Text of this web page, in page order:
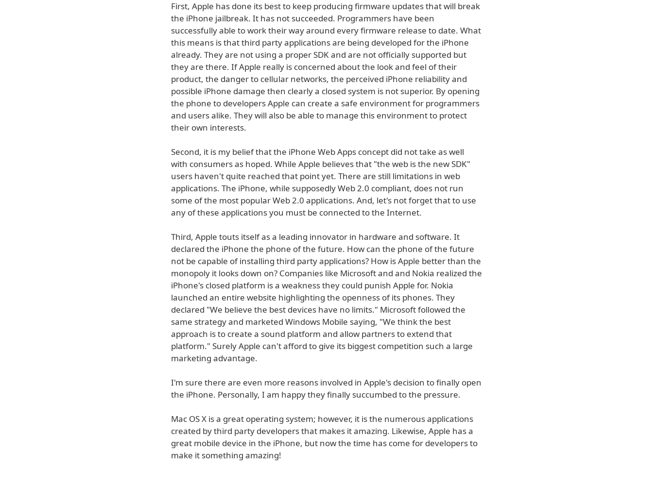
First, Apple has done its best to keep producing firmware updates that will break
the iPhone jailbreak. It has not succeeded. Programmers have been
successfully able to work their way around every firmware release to date. What
this means is that third party applications are being developed for the iPhone
already. They are not using a proper SDK and are not officially supported but
they are there. If Apple really is concerned about the look and feel of their
product, the danger to cellular networks, the perceived iPhone reliability and
possible iPhone damage then clearly a closed system is not superior. By opening
the phone to developers Apple can create a safe environment for programmers
and users alike. They will also be able to manage this environment to protect
their own interests.
Second, it is my belief that the iPhone Web Apps concept did not take as well
with consumers as hoped. While Apple believes that "the web is the new SDK"
users haven't quite reached that point yet. There are still limitations in web
applications. The iPhone, while supposedly Web 2.0 compliant, does not run
some of the most popular Web 2.0 applications. And, let's not forget that to use
any of these applications you must be connected to the Internet.
Third, Apple touts itself as a leading innovator in hardware and software. It
declared the iPhone the phone of the future. How can the phone of the future
not be capable of installing third party applications? How is Apple better than the
monopoly it looks down on? Companies like Microsoft and and Nokia realized the
iPhone's closed platform is a weakness they could punish Apple for. Nokia
launched an entire website highlighting the openness of its phones. They
declared "We believe the best devices have no limits." Microsoft followed the
same strategy and marketed Windows Mobile saying, "We think the best
approach is to create a sound platform and allow partners to extend that
platform." Surely Apple can't afford to give its biggest competition such a large
marketing advantage.
I'm sure there are even more reasons involved in Apple's decision to finally open
the iPhone. Personally, I am happy they finally succumbed to the pressure.
Mac OS X is a great operating system; however, it is the numerous applications
created by third party developers that makes it amazing. Likewise, Apple has a
great mobile device in the iPhone, but now the time has come for developers to
make it something amazing!